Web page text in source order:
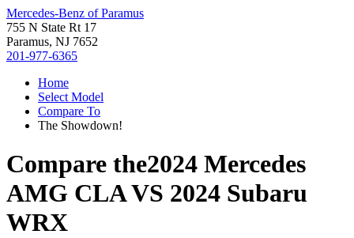
Mercedes-Benz of Paramus
755 N State Rt 17
Paramus, NJ 7652
201-977-6365
Home
Select Model
Compare To
The Showdown!
Compare the2024 Mercedes
AMG CLAVS 2024 Subaru
WRX